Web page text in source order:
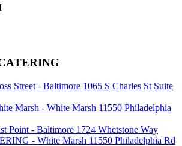
Street - Baltimore 1065 S Charles St Suite
Marsh - White Marsh 11550 Philadelphia
Point - Baltimore 1724 Whetstone Way
- White Marsh 11550 Philadelphia Rd